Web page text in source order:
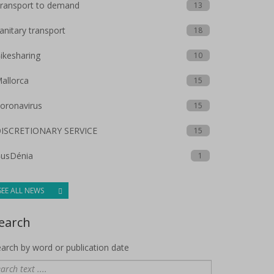
to demand 13
transport 18
10
15
15
SERVICE 15
1
ALL NEWS
by word or publication date